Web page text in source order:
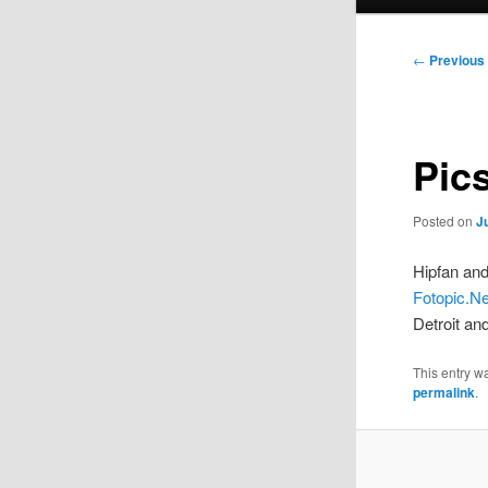
Post
← Previous
Posted on
Hipfan
Detroit
This entry
permalink.